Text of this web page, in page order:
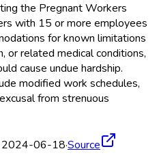
the Pregnant Workers
with 15 or more employees
for known limitations
or related medical conditions,
cause undue hardship.
modified work schedules,
from strenuous
2024-06-18·Source